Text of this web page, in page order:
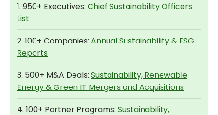
1. 950+ Executives: Chief Sustainability Officers
List
2. 100+ Companies: Annual Sustainability & ESG
Reports
3. 500+ M&A Deals: Sustainability, Renewable
Energy & Green IT Mergers and Acquisitions
4. 100+ Partner Programs: Sustainability,